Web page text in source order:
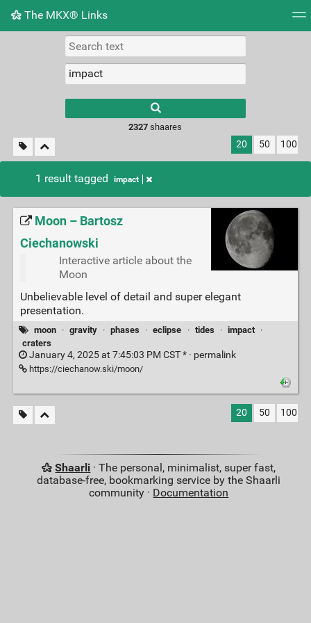
The MKX® Links
Picture wall
2327 shaares
20 50 100
1 result tagged impact
Moon – Bartosz
Ciechanowski
Interactive article about the
Moon
Unbelievable level of detail and super elegant
presentation.
moon · gravity · phases · eclipse · tides · impact
·
craters
January 4, 2025 at 7:45:03 PM CST * · permalink
https://ciechanow.ski/moon/
20 50 100
Shaarli · The personal, minimalist, super fast,
database-free, bookmarking service by the Shaarli
community · Documentation